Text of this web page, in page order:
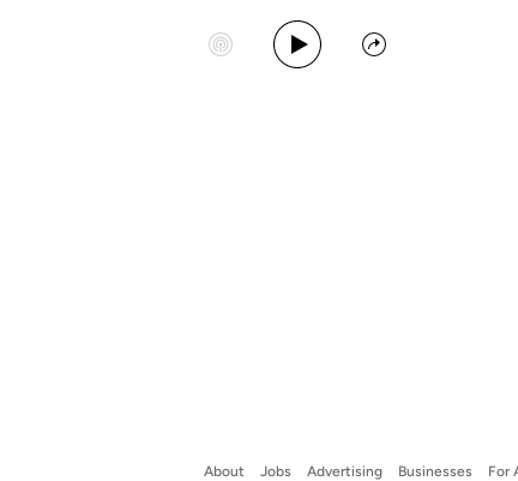
Start Station
Play Album
Share
About Jobs Advertising Businesses For